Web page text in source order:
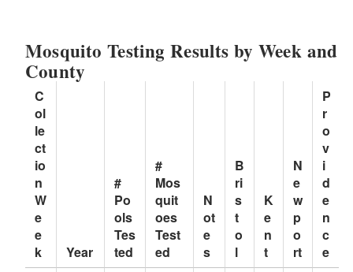
Mosquito Testing Results by Week and
County
C
ol
le
ct
io
n
W
e
e
k
Year
#
Po
ols
Tes
ted
#
Mos
quit
oes
Test
ed
N
ot
e
s
B
ri
s
t
o
l
K
e
n
t
N
e
w
p
o
rt
P
r
o
v
i
d
e
n
c
e